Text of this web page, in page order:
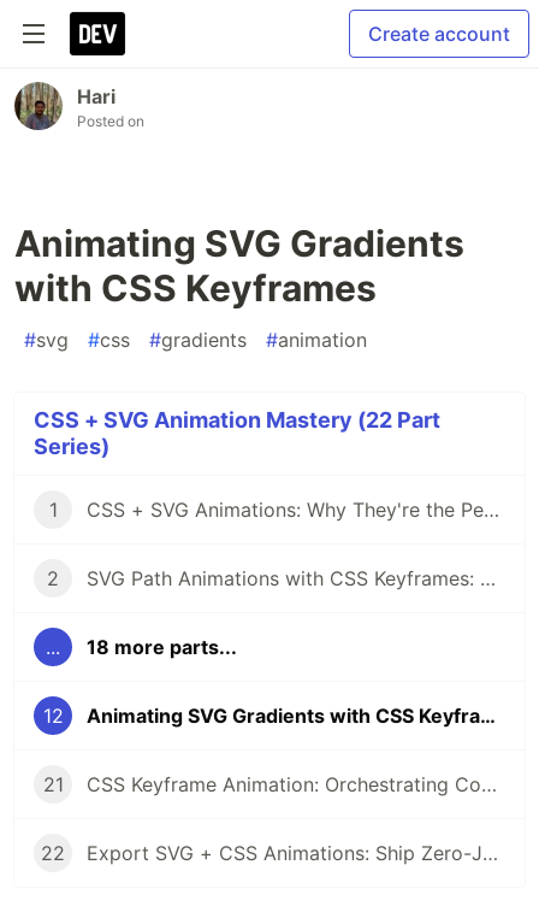
Create account
Hari
Posted on
Animating SVG Gradients
with CSS Keyframes
#svg #css #gradients #animation
CSS + SVG Animation Mastery (22 Part
Series)
1 CSS + SVG Animations: Why They're the Perfect Pair
2 SVG Path Animations with CSS Keyframes: A Complete Guide
... 18 more parts...
12 Animating SVG Gradients with CSS Keyframes
21 CSS Keyframe Animation: Orchestrating Complex SVG Sequences
22 Export SVG + CSS Animations: Ship Zero-JS Motion to Production